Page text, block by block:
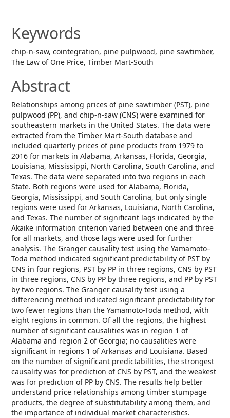
Keywords
chip-n-saw, cointegration, pine pulpwood, pine sawtimber,
The Law of One Price, Timber Mart-South
Abstract
Relationships among prices of pine sawtimber (PST), pine
pulpwood (PP), and chip-n-saw (CNS) were examined for
southeastern markets in the United States. The data were
extracted from the Timber Mart-South database and
included quarterly prices of pine products from 1979 to
2016 for markets in Alabama, Arkansas, Florida, Georgia,
Louisiana, Mississippi, North Carolina, South Carolina, and
Texas. The data were separated into two regions in each
State. Both regions were used for Alabama, Florida,
Georgia, Mississippi, and South Carolina, but only single
regions were used for Arkansas, Louisiana, North Carolina,
and Texas. The number of significant lags indicated by the
Akaike information criterion varied between one and three
for all markets, and those lags were used for further
analysis. The Granger causality test using the Yamamoto–
Toda method indicated significant predictability of PST by
CNS in four regions, PST by PP in three regions, CNS by PST
in three regions, CNS by PP by three regions, and PP by PST
by two regions. The Granger causality test using a
differencing method indicated significant predictability for
two fewer regions than the Yamamoto-Toda method, with
eight regions in common. Of all the regions, the highest
number of significant causalities was in region 1 of
Alabama and region 2 of Georgia; no causalities were
significant in regions 1 of Arkansas and Louisiana. Based
on the number of significant predictabilities, the strongest
causality was for prediction of CNS by PST, and the weakest
was for prediction of PP by CNS. The results help better
understand price relationships among timber stumpage
products, the degree of substitutability among them, and
the importance of individual market characteristics.